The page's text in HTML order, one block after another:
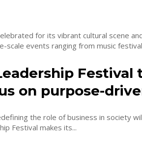
for its vibrant cultural scene
scale events ranging from music
Festival
on purpose-
the role of business in society
Festival makes its...